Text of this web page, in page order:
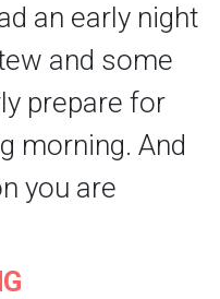
an early night
and some
prepare for
morning. And
you are